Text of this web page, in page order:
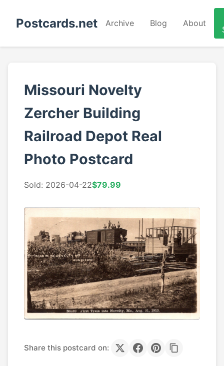
Postcards.net Archive Blog About
Missouri Novelty
Zercher Building
Railroad Depot Real
Photo Postcard
Sold: 2026-04-22$79.99
Share this postcard on: